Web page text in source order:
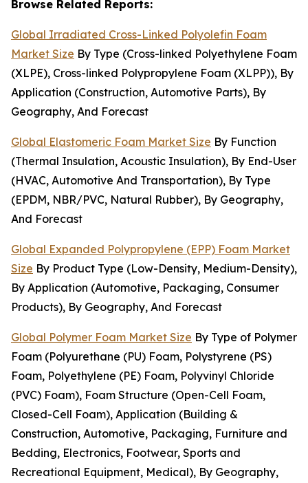
Browse Related Reports:
Global Irradiated Cross-Linked Polyolefin Foam
Market Size By Type (Cross-linked Polyethylene Foam
(XLPE), Cross-linked Polypropylene Foam (XLPP)), By
Application (Construction, Automotive Parts), By
Geography, And Forecast
Global Elastomeric Foam Market Size By Function
(Thermal Insulation, Acoustic Insulation), By End-User
(HVAC, Automotive And Transportation), By Type
(EPDM, NBR/PVC, Natural Rubber), By Geography,
And Forecast
Global Expanded Polypropylene (EPP) Foam Market
Size By Product Type (Low-Density, Medium-Density),
By Application (Automotive, Packaging, Consumer
Products), By Geography, And Forecast
Global Polymer Foam Market Size By Type of Polymer
Foam (Polyurethane (PU) Foam, Polystyrene (PS)
Foam, Polyethylene (PE) Foam, Polyvinyl Chloride
(PVC) Foam), Foam Structure (Open-Cell Foam,
Closed-Cell Foam), Application (Building &
Construction, Automotive, Packaging, Furniture and
Bedding, Electronics, Footwear, Sports and
Recreational Equipment, Medical), By Geography,